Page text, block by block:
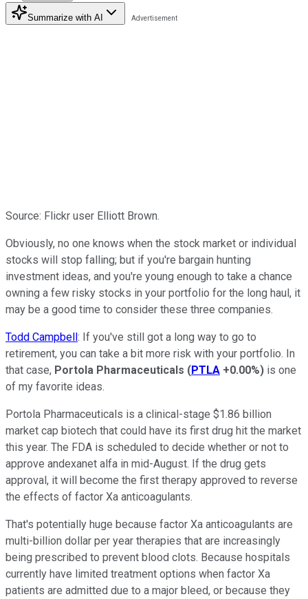
Summarize with AI
Source: Flickr user Elliott Brown.
Obviously, no one knows when the stock market or individual
stocks will stop falling; but if you're bargain hunting
investment ideas, and you're young enough to take a chance
owning a few risky stocks in your portfolio for the long haul, it
may be a good time to consider these three companies.
Todd Campbell: If you've still got a long way to go to
retirement, you can take a bit more risk with your portfolio. In
that case, Portola Pharmaceuticals (PTLA +0.00%) is one
of my favorite ideas.
Portola Pharmaceuticals is a clinical-stage $1.86 billion
market cap biotech that could have its first drug hit the market
this year. The FDA is scheduled to decide whether or not to
approve andexanet alfa in mid-August. If the drug gets
approval, it will become the first therapy approved to reverse
the effects of factor Xa anticoagulants.
That's potentially huge because factor Xa anticoagulants are
multi-billion dollar per year therapies that are increasingly
being prescribed to prevent blood clots. Because hospitals
currently have limited treatment options when factor Xa
patients are admitted due to a major bleed, or because they